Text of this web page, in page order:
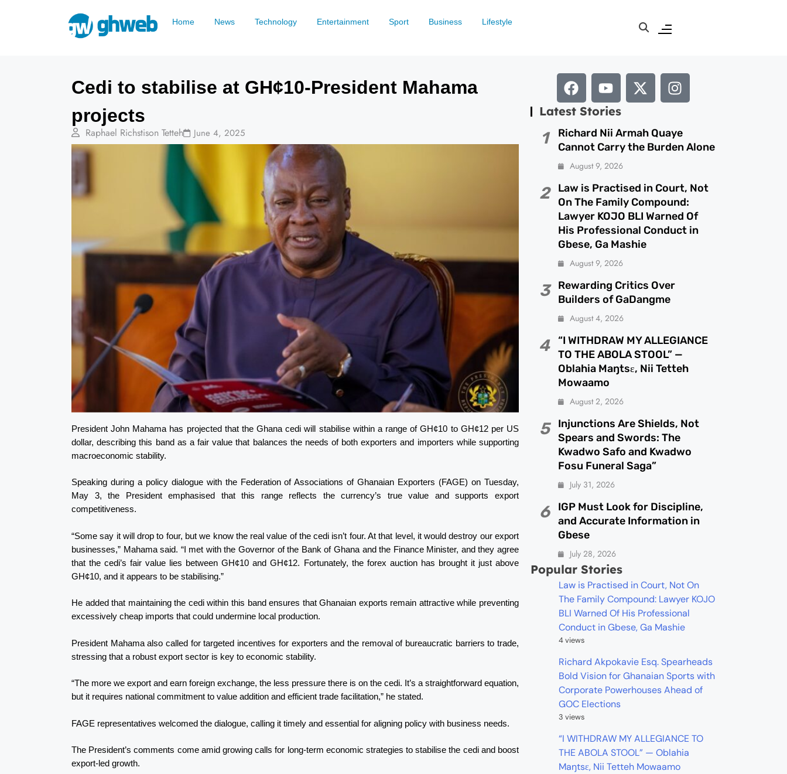
Home News Technology Entertainment Sport Business Lifestyle
Cedi to stabilise at GH¢10-President Mahama
projects
Raphael Richstison Tetteh June 4, 2025
President John Mahama has projected that the Ghana cedi will stabilise within a range of GH¢10 to GH¢12 per US
dollar, describing this band as a fair value that balances the needs of both exporters and importers while supporting
macroeconomic stability.
Speaking during a policy dialogue with the Federation of Associations of Ghanaian Exporters (FAGE) on Tuesday,
May 3, the President emphasised that this range reflects the currency’s true value and supports export
competitiveness.
“Some say it will drop to four, but we know the real value of the cedi isn’t four. At that level, it would destroy our export
businesses,” Mahama said. “I met with the Governor of the Bank of Ghana and the Finance Minister, and they agree
that the cedi’s fair value lies between GH¢10 and GH¢12. Fortunately, the forex auction has brought it just above
GH¢10, and it appears to be stabilising.”
He added that maintaining the cedi within this band ensures that Ghanaian exports remain attractive while preventing
excessively cheap imports that could undermine local production.
President Mahama also called for targeted incentives for exporters and the removal of bureaucratic barriers to trade,
stressing that a robust export sector is key to economic stability.
“The more we export and earn foreign exchange, the less pressure there is on the cedi. It’s a straightforward equation,
but it requires national commitment to value addition and efficient trade facilitation,” he stated.
FAGE representatives welcomed the dialogue, calling it timely and essential for aligning policy with business needs.
The President’s comments come amid growing calls for long-term economic strategies to stabilise the cedi and boost
export-led growth.
Latest Stories
1
Richard Nii Armah Quaye
Cannot Carry the Burden Alone
August 9, 2026
2
Law is Practised in Court, Not
On The Family Compound:
Lawyer KOJO BLI Warned Of
His Professional Conduct in
Gbese, Ga Mashie
August 9, 2026
3
Rewarding Critics Over
Builders of GaDangme
August 4, 2026
4
“I WITHDRAW MY ALLEGIANCE
TO THE ABOLA STOOL” —
Oblahia Maŋtsɛ, Nii Tetteh
Mowaamo
August 2, 2026
5
Injunctions Are Shields, Not
Spears and Swords: The
Kwadwo Safo and Kwadwo
Fosu Funeral Saga”
July 31, 2026
6
IGP Must Look for Discipline,
and Accurate Information in
Gbese
July 28, 2026
Popular Stories
Law is Practised in Court, Not On
The Family Compound: Lawyer KOJO
BLI Warned Of His Professional
Conduct in Gbese, Ga Mashie
4 views
Richard Akpokavie Esq. Spearheads
Bold Vision for Ghanaian Sports with
Corporate Powerhouses Ahead of
GOC Elections
3 views
“I WITHDRAW MY ALLEGIANCE TO
THE ABOLA STOOL” — Oblahia
Maŋtsɛ, Nii Tetteh Mowaamo